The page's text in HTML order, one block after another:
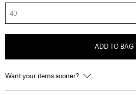
40
ADD TO BAG
Want your items sooner?